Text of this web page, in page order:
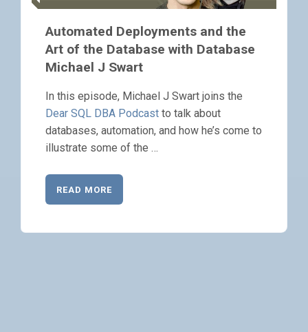
Automated Deployments and the
Art of the Database with Database
Michael J Swart
In this episode, Michael J Swart joins the
Dear SQL DBA Podcast to talk about
databases, automation, and how he’s come to
illustrate some of the …
READ MORE